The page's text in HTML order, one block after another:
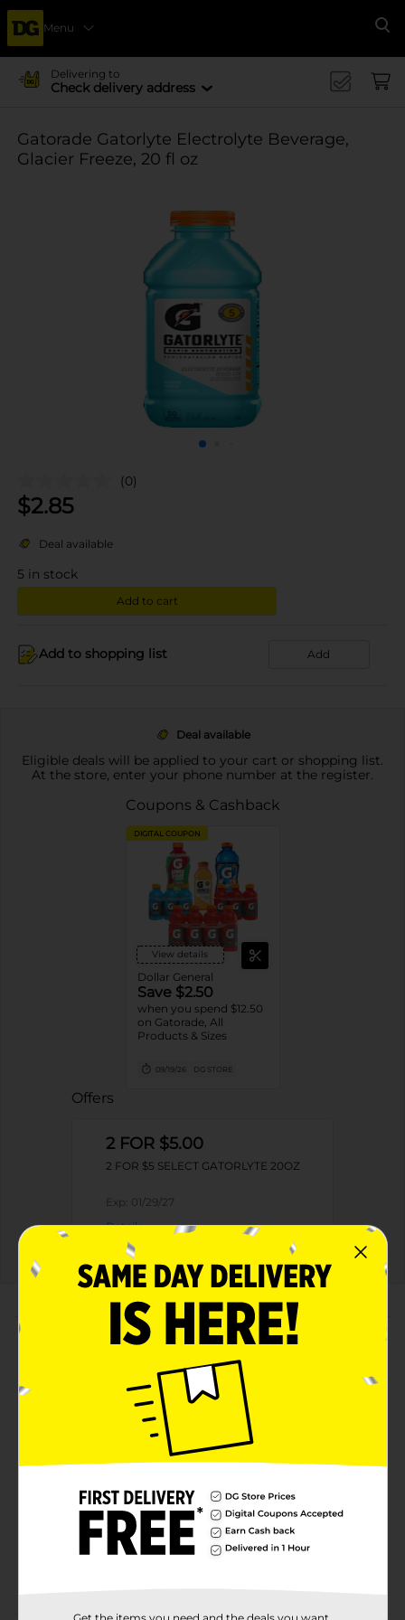
Menu
Delivering to
Check delivery address
Gatorade Gatorlyte Electrolyte Beverage,
Glacier Freeze, 20 fl oz
(0)
$2.85
Deal available
5 in stock
Add to cart
Add to shopping list Add
Deal available
Eligible deals will be applied to your cart or shopping list.
At the store, enter your phone number at the register.
Coupons & Cashback
DIGITAL COUPON
View details
Dollar General
Save $2.50
when you spend $12.50
on Gatorade, All
Products & Sizes
09/19/26 DG STORE
Offers
2 FOR $5.00
2 FOR $5 SELECT GATORLYTE 20OZ
Exp: 01/29/27
Details
About this Product
With a legacy over 40 years in the making,
Gatorade brings the most scientifically researched
and game-tested ways to hydrate, recover, and fuel
up, which is why our products are trusted by some
Available in Glacier Freeze flavor
Available as a 20 fl oz bottle
Lower Sugar. No Artificial Sweeteners or Flavors.
Get the items you need and the deals you want,